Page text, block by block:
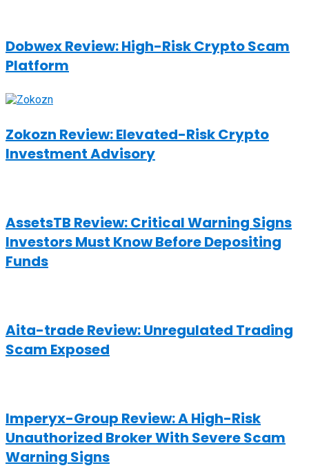
Dobwex Review: High-Risk Crypto Scam
Platform
Zokozn Review: Elevated-Risk Crypto
Investment Advisory
AssetsTB Review: Critical Warning Signs
Investors Must Know Before Depositing
Funds
Aita-trade Review: Unregulated Trading
Scam Exposed
Imperyx-Group Review: A High-Risk
Unauthorized Broker With Severe Scam
Warning Signs